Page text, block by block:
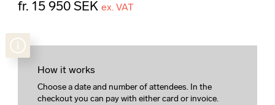
fr. 15 950 SEKex. VAT
How it works
Choose a date and number of attendees. In the
checkout you can pay with either card or invoice.